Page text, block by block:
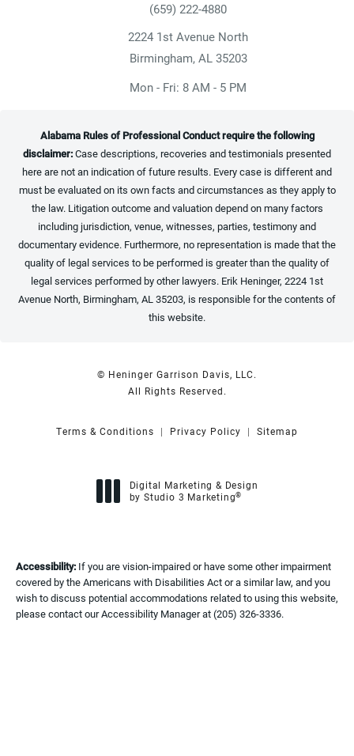
Give Heninger Garrison Davis, LLC a
(659) 222-4880
2224 1st Avenue North
Birmingham, AL 35203
(opens in a new tab)
Mon - Fri: 8 AM - 5 PM
Alabama Rules of Professional Conduct require the following
disclaimer:Case descriptions, recoveries and testimonials presented
here are not an indication of future results. Every case is different and
must be evaluated on its own facts and circumstances as they apply to
the law. Litigation outcome and valuation depend on many factors
including jurisdiction, venue, witnesses, parties, testimony and
documentary evidence. Furthermore, no representation is made that the
quality of legal services to be performed is greater than the quality of
legal services performed by other lawyers. Erik Heninger, 2224 1st
Avenue North, Birmingham, AL 35203, is responsible for the contents of
this website.
© Heninger Garrison Davis, LLC.
All Rights Reserved.
Terms & Conditions Privacy Policy Sitemap
Digital Marketing & Design
by Studio 3 Marketing®
Accessibility: If you are vision-impaired or have some other impairment
covered by the Americans with Disabilities Act or a similar law, and you
wish to discuss potential accommodations related to using this website,
please contact our Accessibility Manager at(205) 326-3336.